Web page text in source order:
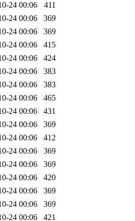
24 00:06
411
24 00:06
369
24 00:06
369
24 00:06
415
24 00:06
424
24 00:06
383
24 00:06
383
24 00:06
465
24 00:06
431
24 00:06
369
24 00:06
412
24 00:06
369
24 00:06
369
24 00:06
420
24 00:06
369
24 00:06
369
24 00:06
421